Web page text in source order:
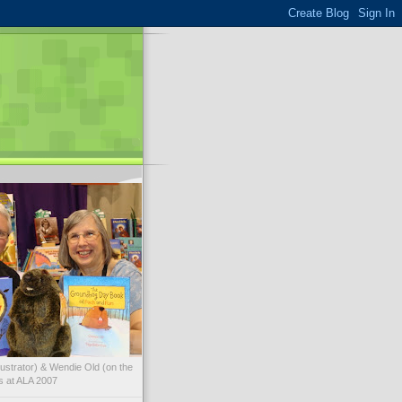
& Wendie Old (on the
at ALA 2007